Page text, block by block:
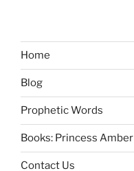
Home
Blog
Prophetic Words
Books: Princess Amber
Contact Us